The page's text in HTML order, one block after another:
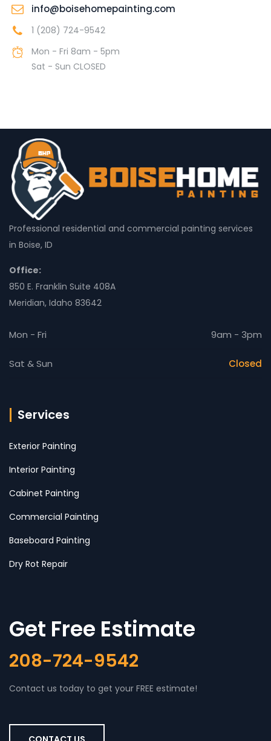
info@boisehomepainting.com
1 (208) 724-9542
Mon - Fri 8am - 5pm
Sat - Sun CLOSED
Professional residential and commercial painting services
in Boise, ID
Office:
850 E. Franklin Suite 408A
Meridian, Idaho 83642
Mon - Fri 9am - 3pm
Sat & Sun Closed
Services
Exterior Painting
Interior Painting
Cabinet Painting
Commercial Painting
Baseboard Painting
Dry Rot Repair
Get Free Estimate
208-724-9542
Contact us today to get your FREE estimate!